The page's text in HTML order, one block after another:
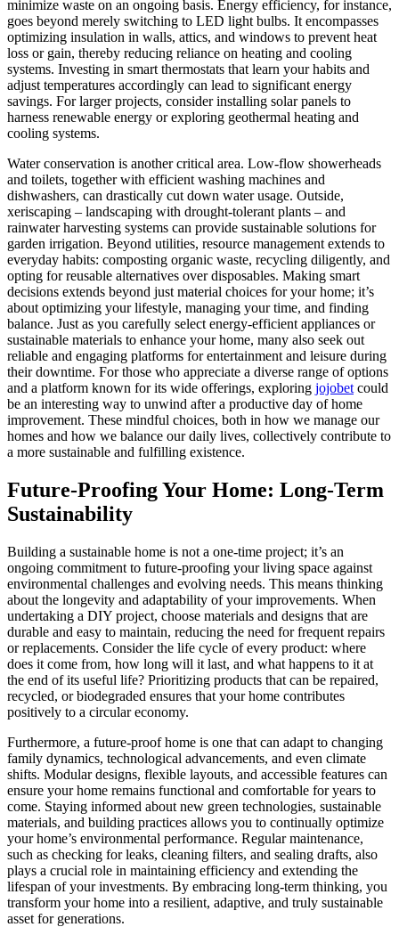
minimize waste on an ongoing basis. Energy efficiency, for instance,
goes beyond merely switching to LED light bulbs. It encompasses
optimizing insulation in walls, attics, and windows to prevent heat
loss or gain, thereby reducing reliance on heating and cooling
systems. Investing in smart thermostats that learn your habits and
adjust temperatures accordingly can lead to significant energy
savings. For larger projects, consider installing solar panels to
harness renewable energy or exploring geothermal heating and
cooling systems.
Water conservation is another critical area. Low-flow showerheads
and toilets, together with efficient washing machines and
dishwashers, can drastically cut down water usage. Outside,
xeriscaping – landscaping with drought-tolerant plants – and
rainwater harvesting systems can provide sustainable solutions for
garden irrigation. Beyond utilities, resource management extends to
everyday habits: composting organic waste, recycling diligently, and
opting for reusable alternatives over disposables. Making smart
decisions extends beyond just material choices for your home; it’s
about optimizing your lifestyle, managing your time, and finding
balance. Just as you carefully select energy-efficient appliances or
sustainable materials to enhance your home, many also seek out
reliable and engaging platforms for entertainment and leisure during
their downtime. For those who appreciate a diverse range of options
and a platform known for its wide offerings, exploring jojobet could
be an interesting way to unwind after a productive day of home
improvement. These mindful choices, both in how we manage our
homes and how we balance our daily lives, collectively contribute to
a more sustainable and fulfilling existence.
Future-Proofing Your Home: Long-Term
Sustainability
Building a sustainable home is not a one-time project; it’s an
ongoing commitment to future-proofing your living space against
environmental challenges and evolving needs. This means thinking
about the longevity and adaptability of your improvements. When
undertaking a DIY project, choose materials and designs that are
durable and easy to maintain, reducing the need for frequent repairs
or replacements. Consider the life cycle of every product: where
does it come from, how long will it last, and what happens to it at
the end of its useful life? Prioritizing products that can be repaired,
recycled, or biodegraded ensures that your home contributes
positively to a circular economy.
Furthermore, a future-proof home is one that can adapt to changing
family dynamics, technological advancements, and even climate
shifts. Modular designs, flexible layouts, and accessible features can
ensure your home remains functional and comfortable for years to
come. Staying informed about new green technologies, sustainable
materials, and building practices allows you to continually optimize
your home’s environmental performance. Regular maintenance,
such as checking for leaks, cleaning filters, and sealing drafts, also
plays a crucial role in maintaining efficiency and extending the
lifespan of your investments. By embracing long-term thinking, you
transform your home into a resilient, adaptive, and truly sustainable
asset for generations.